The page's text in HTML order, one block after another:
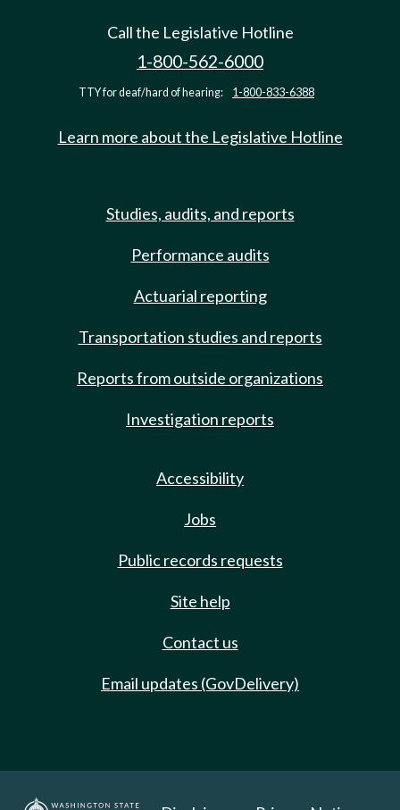
Call the Legislative Hotline
1-800-562-6000
TTY for deaf/hard of hearing: 1-800-833-6388
Learn more about the Legislative Hotline
Studies, audits, and reports
Performance audits
Actuarial reporting
Transportation studies and reports
Reports from outside organizations
Investigation reports
Accessibility
Jobs
Public records requests
Site help
Contact us
Email updates (GovDelivery)